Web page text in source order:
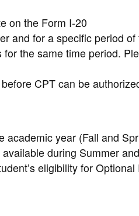
on the Form I-20
and for a specific period of
the same time period.
CPT can be
academic year (Fall and
during Summer
eligibility for